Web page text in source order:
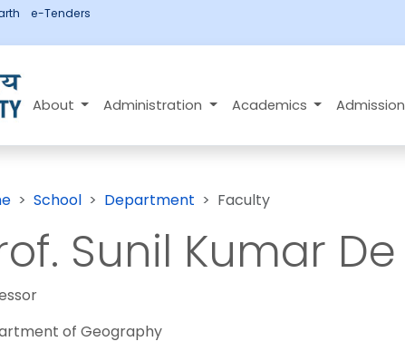
e-Tenders
About Administration Academics Admission
School Department Faculty
Sunil Kumar De
of Geography